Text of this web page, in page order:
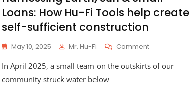
Loans: How Hu-Fi Tools help create
self-sufficient construction
May 10, 2025 Mr. Hu-Fi CommentOn
Earth,
In April 2025, a small team on the outskirts of our
community struck water below